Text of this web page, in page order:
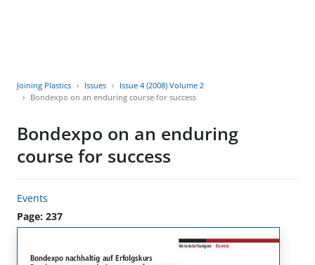
Joining Plastics Issues
Issue 4 (2008) Volume 2
Bondexpo on an enduring course for success
Bondexpo on an enduring
course for success
Events
Page: 237